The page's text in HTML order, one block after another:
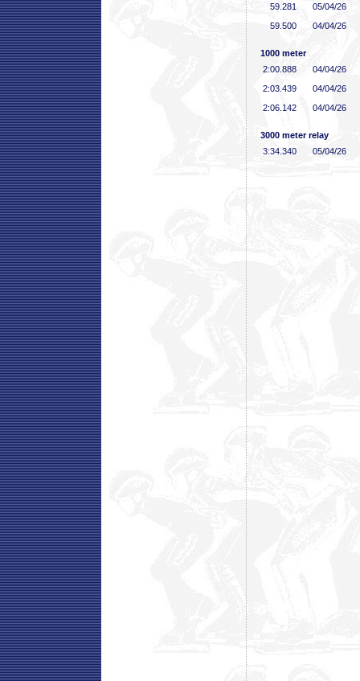
59 .281
05/04/26
59 .500 04/04/26
1000 meter
2:00 .888
04/04/26
2:03 .439
04/04/26
2:06 .142 04/04/26
3000 meter relay
3:34 .340 05/04/26